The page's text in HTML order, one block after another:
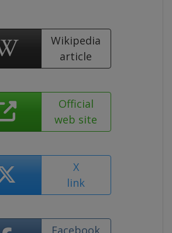
Wikipedia
article
Official
web site
X
link
Facebook